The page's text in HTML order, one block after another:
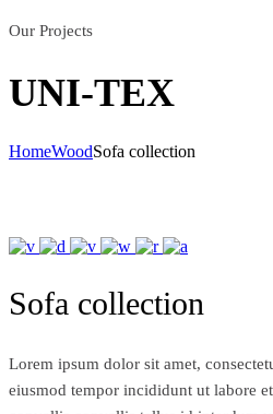
Our Projects
UNI-TEX
HomeWoodSofa collection
Sofa collection
Lorem ipsum dolor sit amet,
eiusmod tempor incididunt ut labore